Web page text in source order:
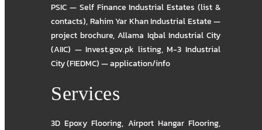
PSIC — Self Finance Industrial Estates (list &
contacts),Rahim Yar Khan Industrial Estate —
project brochure,Allama Iqbal Industrial City
(AIIC) — Invest.gov.pk listing,M-3 Industrial
City (FIEDMC) — application/info
Services
3D Epoxy Flooring, Airport Hangar Flooring,